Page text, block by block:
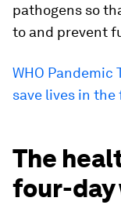
pathogens so
to and prevent
WHO
save lives in the
The
four-day